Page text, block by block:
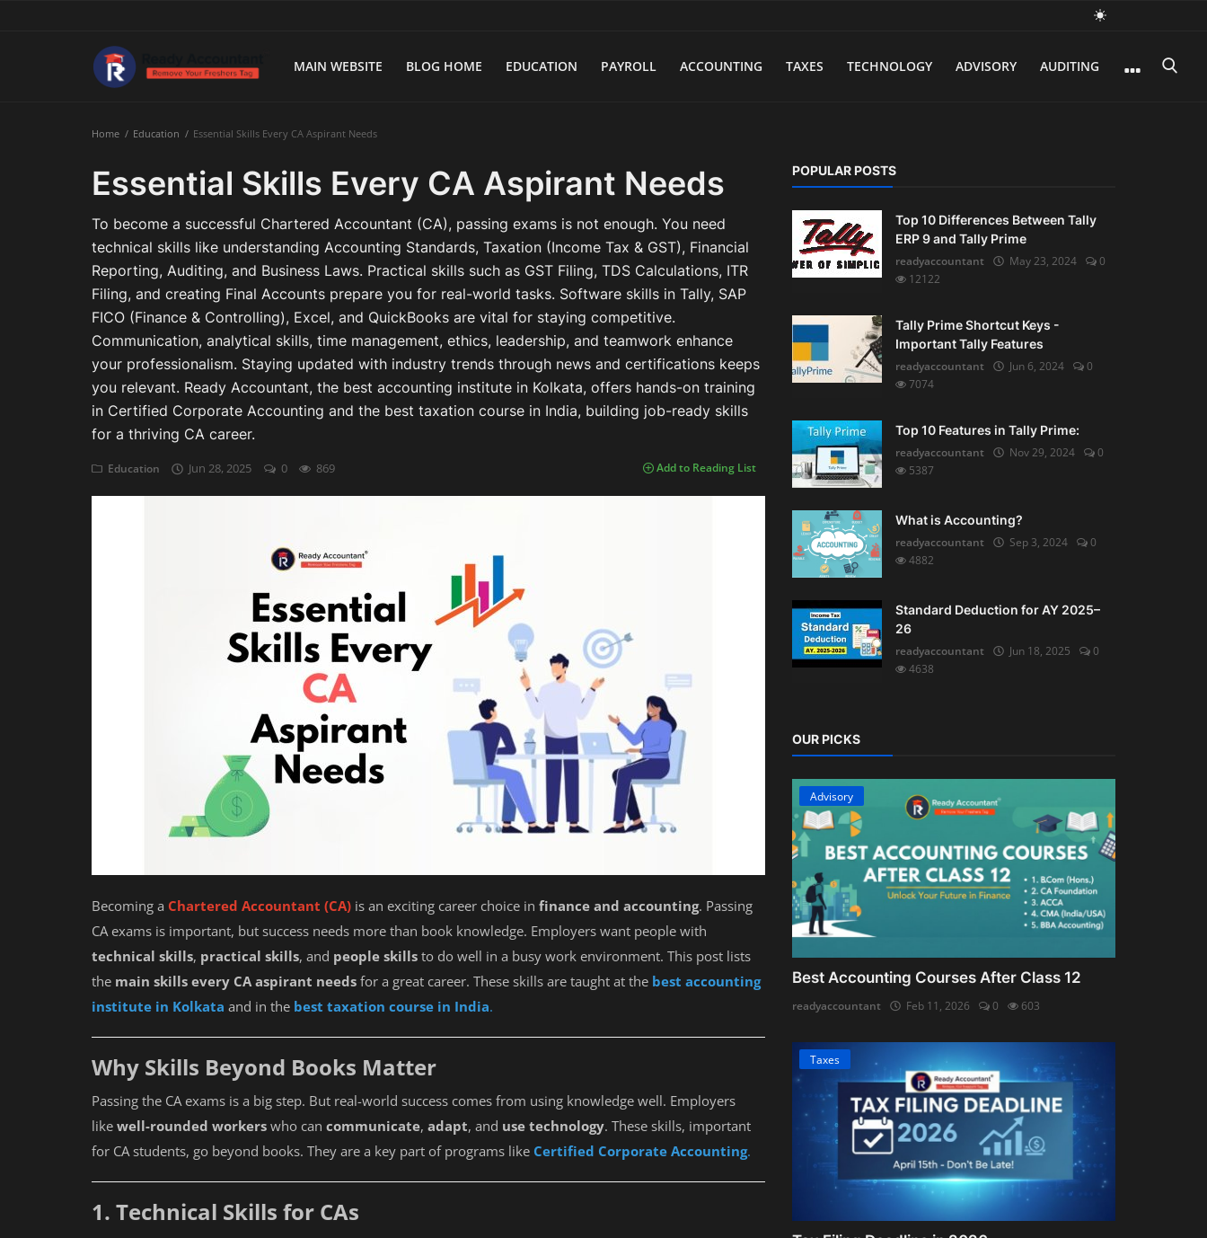
MAIN WEBSITE BLOG HOME EDUCATION PAYROLL ACCOUNTING TAXES TECHNOLOGY ADVISORY AUDITING
Main WebsiteHome Education Essential Skills Every CA Aspirant Needs
Essential Skills Every CA Aspirant Needs
To become a successful Chartered Accountant (CA), passing exams is not enough. You need
technical skills like understanding Accounting Standards, Taxation (Income Tax & GST), Financial
Reporting, Auditing, and Business Laws. Practical skills such as GST Filing, TDS Calculations, ITR
Filing, and creating Final Accounts prepare you for real-world tasks. Software skills in Tally, SAP
FICO (Finance & Controlling), Excel, and QuickBooks are vital for staying competitive.
Communication, analytical skills, time management, ethics, leadership, and teamwork enhance
your professionalism. Staying updated with industry trends through news and certifications keeps
you relevant. Ready Accountant, the best accounting institute in Kolkata, offers hands-on training
in Certified Corporate Accounting and the best taxation course in India, building job-ready skills
for a thriving CA career.
Education Jun 28, 2025 0 869 Add to Reading List
Becoming a Chartered Accountant (CA) is an exciting career choice in finance and accounting. Passing
CA exams is important, but success needs more than book knowledge. Employers want people with
technical skills, practical skills, and people skills to do well in a busy work environment. This post lists
the main skills every CA aspirant needs for a great career. These skills are taught at the best accounting
institute in Kolkata and in the best taxation course in India.
Why Skills Beyond Books Matter
Passing the CA exams is a big step. But real-world success comes from using knowledge well. Employers
like well-rounded workers who can communicate, adapt, and use technology. These skills, important
for CA students, go beyond books. They are a key part of programs like Certified Corporate Accounting.
1. Technical Skills for CAs
POPULAR POSTS
Top 10 Differences Between Tally
ERP 9 and Tally Prime
readyaccountant
May 23, 2024
0
12122
Tally Prime Shortcut Keys -
Important Tally Features
readyaccountant
Jun 6, 2024
0
7074
Top 10 Features in Tally Prime:
readyaccountant
Nov 29, 2024
0
5387
What is Accounting?
readyaccountant
Sep 3, 2024
0
4882
Standard Deduction for AY 2025–
26
readyaccountant
Jun 18, 2025
0
4638
OUR PICKS
Advisory
Best Accounting Courses After Class 12
readyaccountant Feb 11, 2026 0 603
Taxes